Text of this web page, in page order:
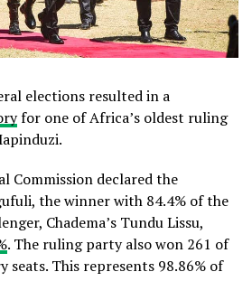
elections resulted in a
for one of Africa’s oldest ruling
Commission declared the
the winner with 84.4% of the
Chadema’s Tundu Lissu,
. The ruling party also won 261 of
seats. This represents 98.86% of